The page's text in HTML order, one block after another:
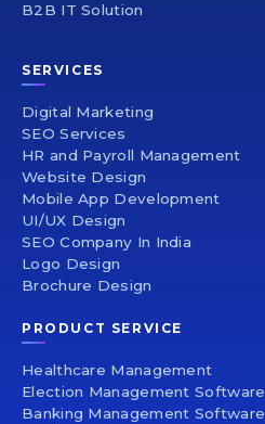
B2B IT Solution
SERVICES
Digital Marketing
SEO Services
HR and Payroll Management
Website Design
Mobile App Development
UI/UX Design
SEO Company In India
Logo Design
Brochure Design
PRODUCT SERVICE
Healthcare Management
Election Management Software
Banking Management Software